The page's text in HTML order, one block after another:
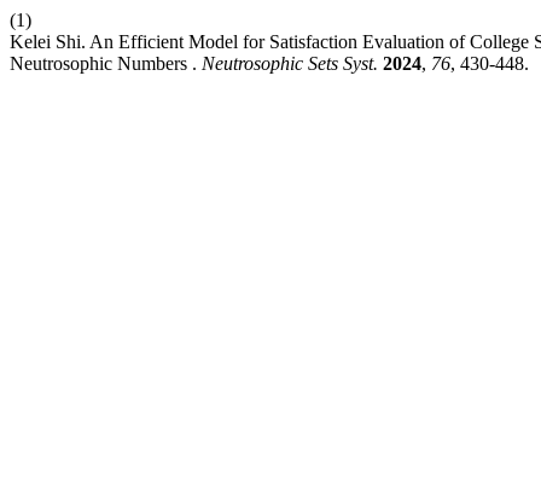
(1)
Kelei Shi. An Efficient Model for Satisfaction Evaluation of College
Neutrosophic Numbers . Neutrosophic Sets Syst. 2024, 76, 430-448.